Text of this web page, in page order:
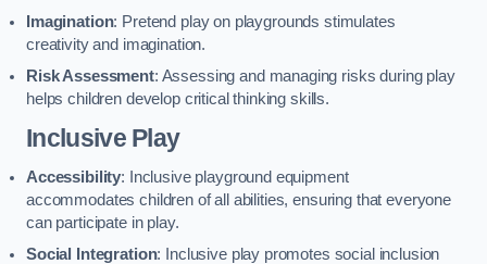
Imagination: Pretend play on playgrounds stimulates
creativity and imagination.
Risk Assessment: Assessing and managing risks during play
helps children develop critical thinking skills.
Inclusive Play
Accessibility: Inclusive playground equipment
accommodates children of all abilities, ensuring that everyone
can participate in play.
Social Integration: Inclusive play promotes social inclusion